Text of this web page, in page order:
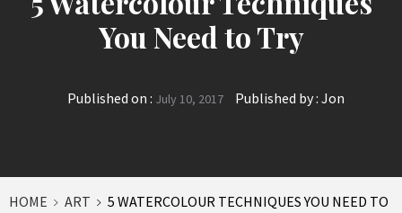
You Need to Try
Published on : July 10, 2017 Published by : Jon
HOME ART
5 WATERCOLOUR TECHNIQUES YOU NEED TO